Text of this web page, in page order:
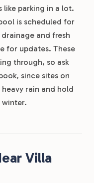
parking in a lot.
is scheduled for
and fresh
for updates. These
through, so ask
since sites on
rain and hold
Villa